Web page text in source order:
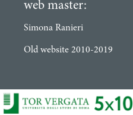
web master:
Simona Ranieri
Old website 2010-2019